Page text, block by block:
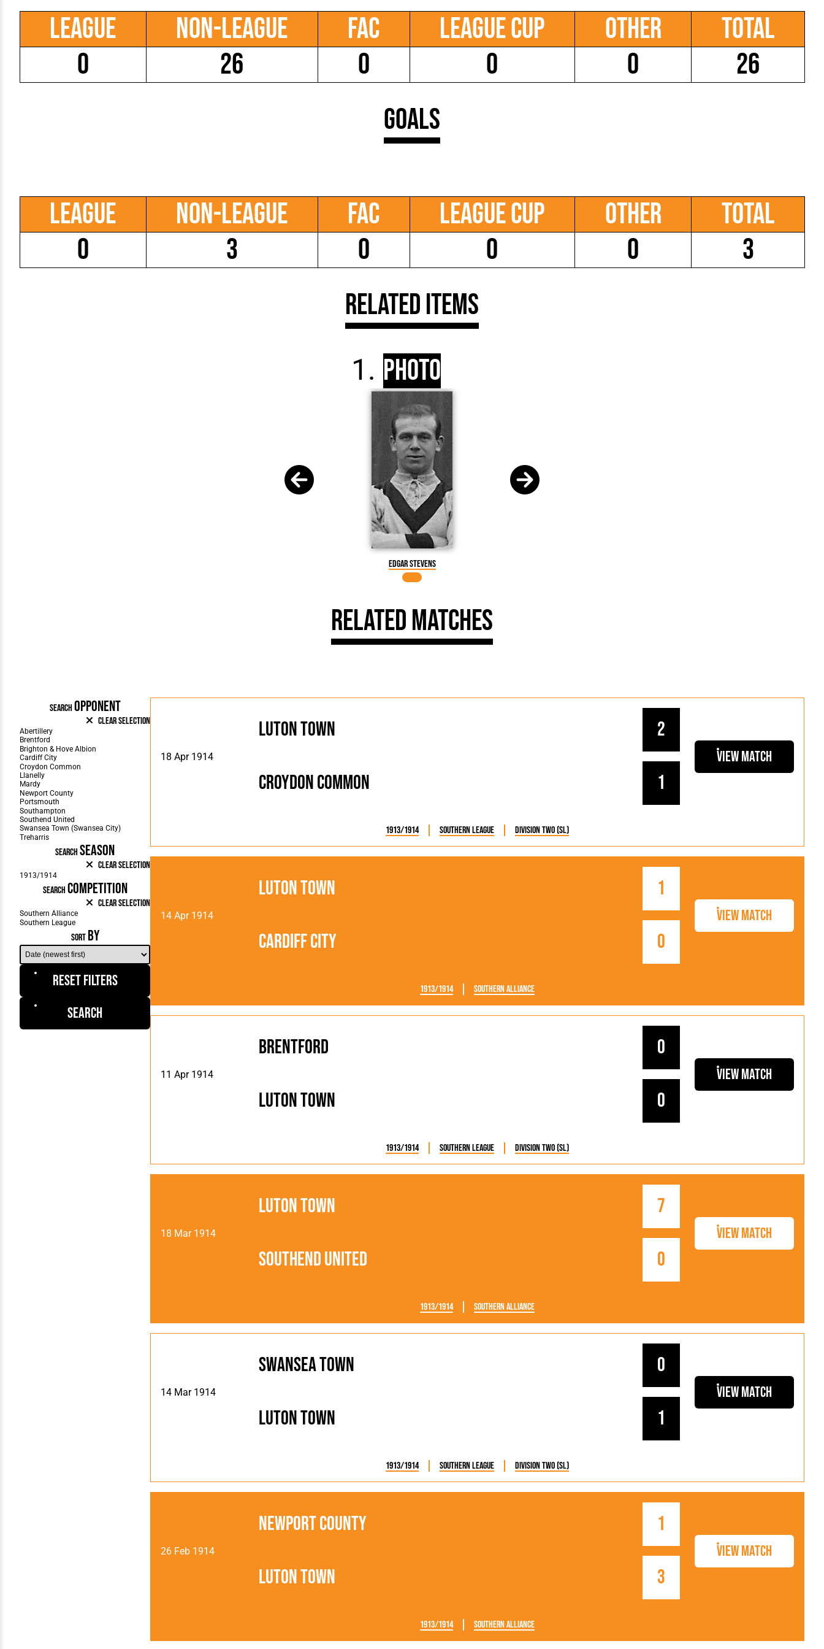
League
0
Non-League
26
FAC
0
League Cup
0
Other
0
Total
26
Goals
League
0
Non-League
3
FAC
0
League Cup
0
Other
0
Total
3
Related Items
Photo
Edgar Stevens
Related Matches
SEARCH OPPONENT
Clear Selection
SEARCHSEASON
Clear Selection
SEARCH COMPETITION
Clear Selection
SORT BY
Reset Filters
Search
18 Apr 1914
Luton Town 2
Croydon Common 1
View Match
1913/1914 Southern League Division Two (SL)
14 Apr 1914
Luton Town 1
Cardiff City 0
View Match
1913/1914 Southern Alliance
11 Apr 1914
Luton Town 0
Brentford 0
View Match
1913/1914 Southern League Division Two (SL)
18 Mar 1914
Luton Town 7
Southend United 0
View Match
1913/1914 Southern Alliance
14 Mar 1914
Luton Town 1
Swansea Town 0
View Match
1913/1914 Southern League Division Two (SL)
26 Feb 1914
Luton Town 3
Newport County 1
View Match
1913/1914 Southern Alliance